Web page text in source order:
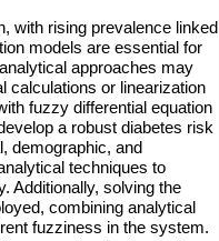
with rising prevalence linked
models are essential for
approaches may
calculations or linearization
fuzzy differential equation
a robust diabetes risk
demographic, and
techniques to
Additionally, solving the
combining analytical
fuzziness in the system.